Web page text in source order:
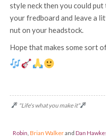
style neck then you could
your fredboard and leave a
nut on your headstock.
Hope that makes some sort
"Life's what you make it"
Robin Brian Walkerand Dan